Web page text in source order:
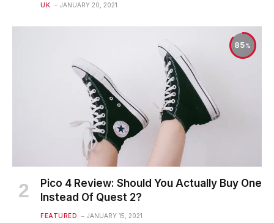
UK JANUARY 20, 2021
85
Pico 4 Review: Should You Actually Buy One
Instead Of Quest 2?
FEATURED JANUARY 15, 2021